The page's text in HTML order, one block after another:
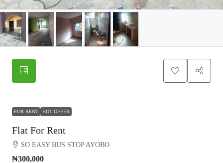
FOR RENT HOT OFFER
Flat For Rent
SO EASY BUS STOP AYOBO
₦300,000